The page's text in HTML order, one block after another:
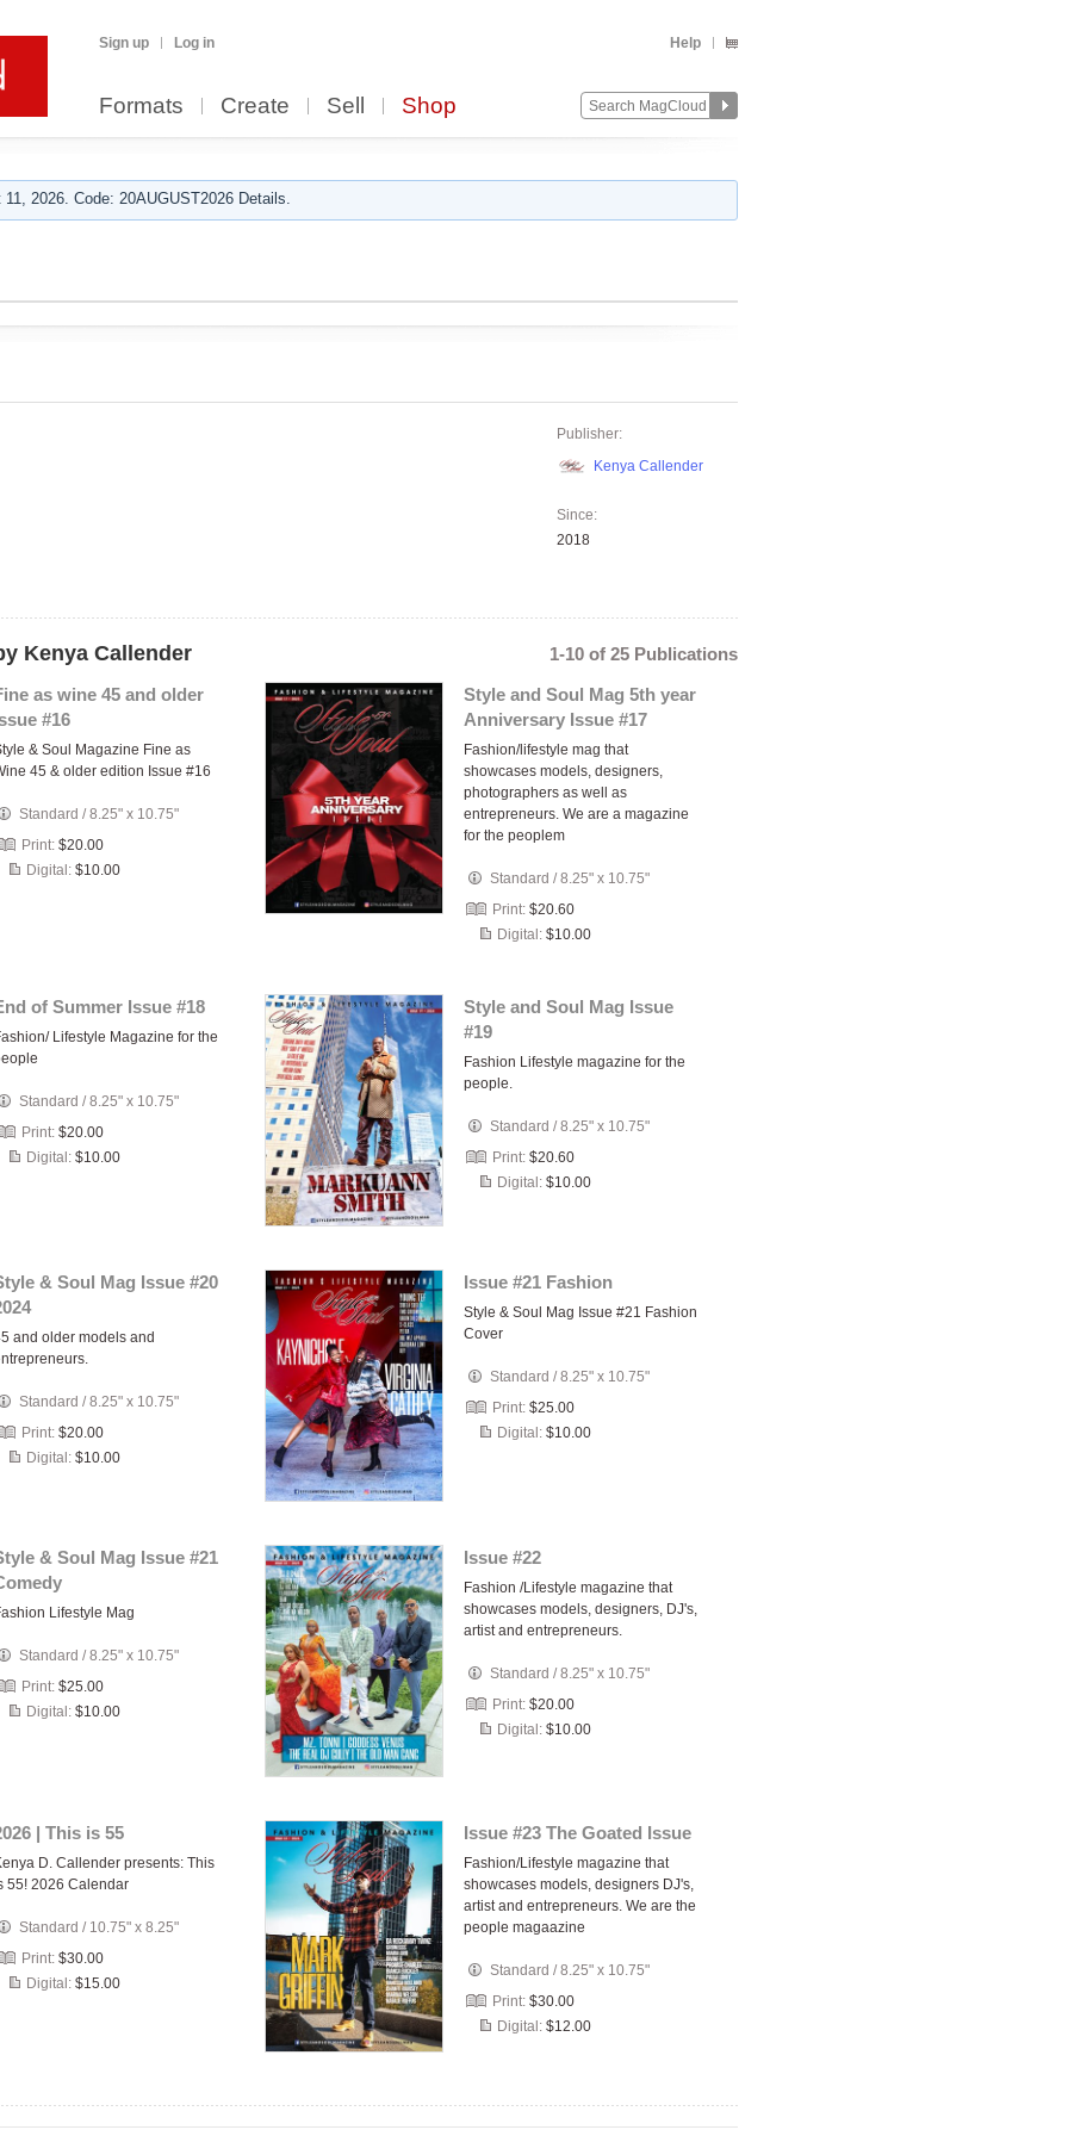
Sign up Log in Help
Formats Create Sell Shop
2026. Code: 20AUGUST2026 Details.
Publisher:
Kenya Callender
Since:
2018
Kenya Callender
1-10 of 25 Publications
as wine 45 and older
#16
& Soul Magazine Fine as
45 & older edition Issue #16
Standard /8.25" x 10.75"
Print: $20.00
Digital: $10.00
Style and Soul Mag 5th year
Anniversary Issue #17
Fashion/lifestyle mag that
showcases models, designers,
photographers as well as
entrepreneurs. We are a magazine
for the peoplem
Standard /8.25" x 10.75"
Print: $20.60
Digital: $10.00
of Summer Issue #18
Lifestyle Magazine for the
Standard /8.25" x 10.75"
Print: $20.00
Digital: $10.00
Style and Soul Mag Issue
#19
Fashion Lifestyle magazine for the
people.
Standard /8.25" x 10.75"
Print: $20.60
Digital: $10.00
& Soul Mag Issue #20
and older models and
Standard /8.25" x 10.75"
Print: $20.00
Digital: $10.00
Issue #21 Fashion
Style & Soul Mag Issue #21 Fashion
Cover
Standard /8.25" x 10.75"
Print: $25.00
Digital: $10.00
& Soul Mag Issue #21
Lifestyle Mag
Standard /8.25" x 10.75"
Print: $25.00
Digital: $10.00
Issue #22
Fashion /Lifestyle magazine that
showcases models, designers, DJ's,
artist and entrepreneurs.
Standard /8.25" x 10.75"
Print: $20.00
Digital: $10.00
| This is 55
D. Callender presents: This
55! 2026 Calendar
Standard / 10.75" x 8.25"
Print: $30.00
Digital: $15.00
Issue #23 The Goated Issue
Fashion/Lifestyle magazine that
showcases models, designers DJ's,
artist and entrepreneurs. We are the
people magaazine
Standard /8.25" x 10.75"
Print: $30.00
Digital: $12.00